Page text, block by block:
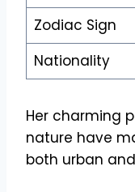
Zodiac Sign
Nationality
Her charming
nature have
both urban